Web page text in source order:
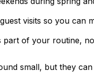
visits so you can
part of your routine,
small, but they